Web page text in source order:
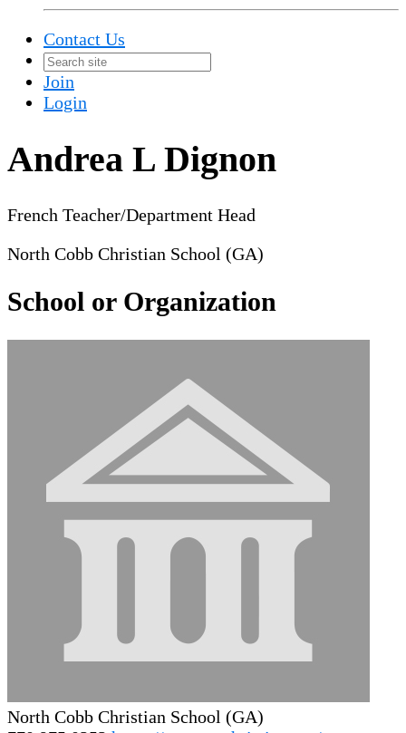
Contact Us
Join
Login
Andrea L Dignon
French Teacher/Department Head
North Cobb Christian School (GA)
School or Organization
North Cobb Christian School (GA)